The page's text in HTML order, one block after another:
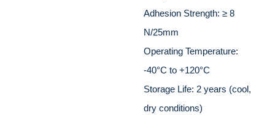
Adhesion Strength: ≥ 8
N/25mm
Operating Temperature:
-40°C to +120°C
Storage Life: 2 years (cool,
dry conditions)